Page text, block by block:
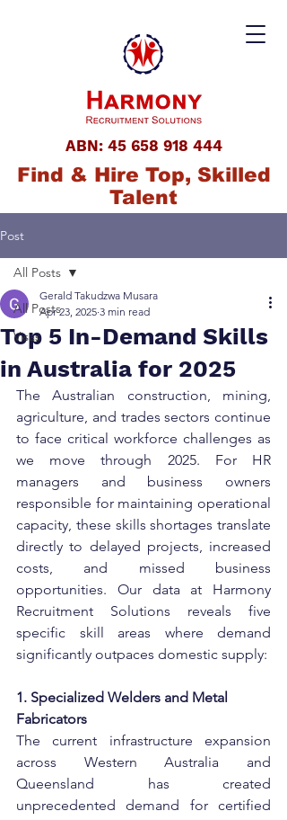
ABN: 45 658 918 444
Find & Hire Top, Skilled
Talent
Post
All Posts
Visas
All Posts
Top 5 In-Demand Skills
in Australia for 2025
Gerald Takudzwa Musara
Apr 23, 2025 3 min read
The Australian construction, mining,
agriculture, and trades sectors continue
to face critical workforce challenges as
we move through 2025. For HR
managers and business owners
responsible for maintaining operational
capacity, these skills shortages translate
directly to delayed projects, increased
costs, and missed business
opportunities. Our data at Harmony
Recruitment Solutions reveals five
specific skill areas where demand
significantly outpaces domestic supply:
1. Specialized Welders and Metal
Fabricators
The current infrastructure expansion
across Western Australia and
Queensland has created
unprecedented demand for certified